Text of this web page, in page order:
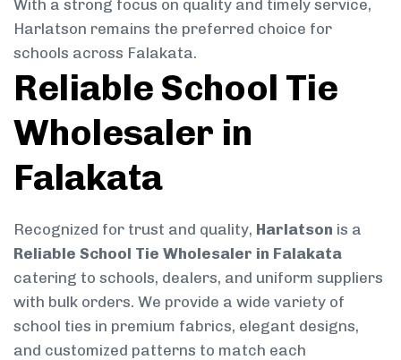
With a strong focus on quality and timely service,
Harlatson remains the preferred choice for
schools across Falakata.
Reliable School Tie
Wholesaler in
Falakata
Recognized for trust and quality, Harlatson is a
Reliable School Tie Wholesaler in Falakata
catering to schools, dealers, and uniform suppliers
with bulk orders. We provide a wide variety of
school ties in premium fabrics, elegant designs,
and customized patterns to match each